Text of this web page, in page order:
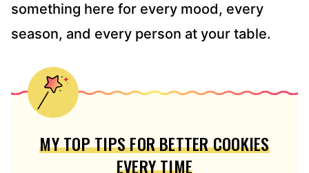
something here for every mood, every
season, and every person at your table.
MY TOP TIPS FOR BETTER COOKIES
EVERY TIME